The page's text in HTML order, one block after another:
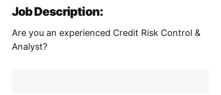
Job Description:
Are you an experienced Credit Risk Control &
Analyst?